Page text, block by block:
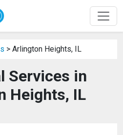
> Arlington Heights, IL
Services in
Heights, IL